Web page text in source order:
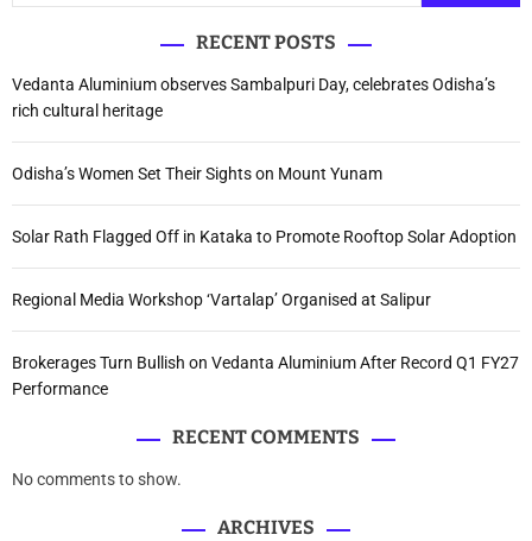
RECENT POSTS
Vedanta Aluminium observes Sambalpuri Day, celebrates Odisha’s
rich cultural heritage
Odisha’s Women Set Their Sights on Mount Yunam
Solar Rath Flagged Off in Kataka to Promote Rooftop Solar Adoption
Regional Media Workshop ‘Vartalap’ Organised at Salipur
Brokerages Turn Bullish on Vedanta Aluminium After Record Q1 FY27
Performance
RECENT COMMENTS
No comments to show.
ARCHIVES